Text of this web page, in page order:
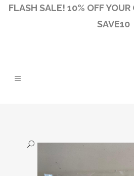
FLASH SALE! 10% OFF YOUR
SAVE10